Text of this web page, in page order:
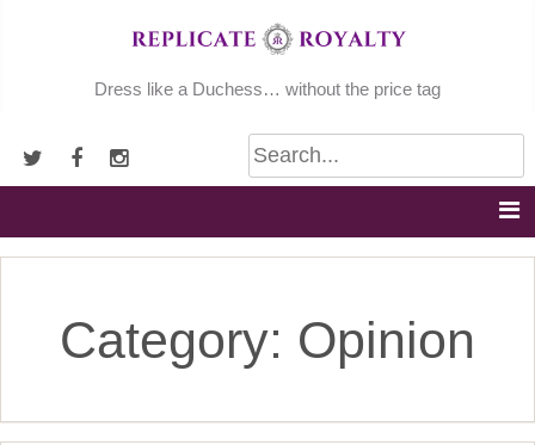
Dress like a Duchess… without the price tag
Category: Opinion